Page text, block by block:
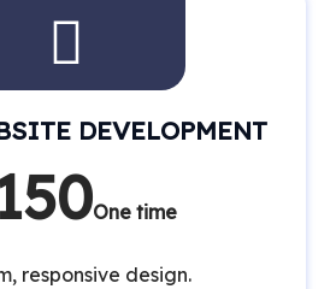
DEVELOPMENT
One time
responsive design.